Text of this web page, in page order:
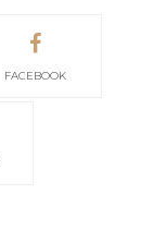
FACEBOOK